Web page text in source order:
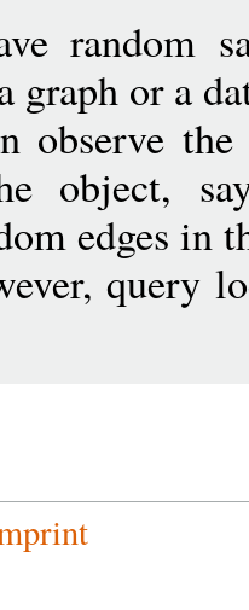
random
graph or a
observe
object,
edges in
query